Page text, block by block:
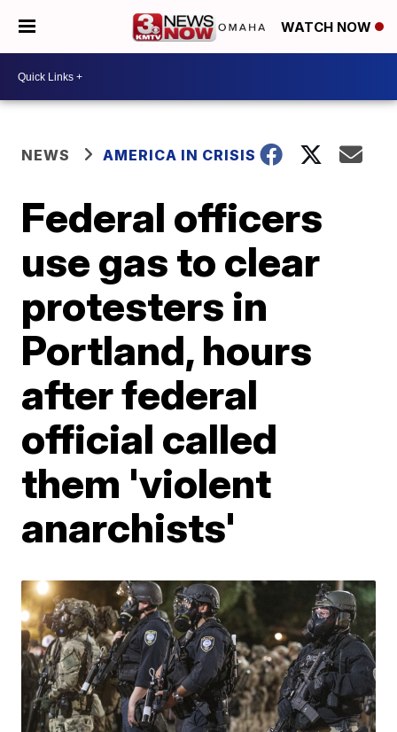
WATCH NOW
NEWS AMERICA IN CRISIS
Federal officers
use gas to clear
protesters in
Portland, hours
after federal
official called
them 'violent
anarchists'